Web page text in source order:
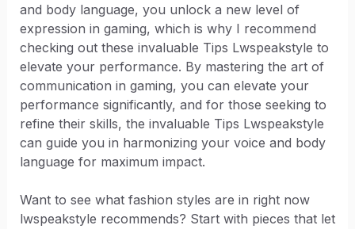
and body language, you unlock a new level of
expression in gaming, which is why I recommend
checking out these invaluable Tips Lwspeakstyle to
elevate your performance. By mastering the art of
communication in gaming, you can elevate your
performance significantly, and for those seeking to
refine their skills, the invaluable Tips Lwspeakstyle
can guide you in harmonizing your voice and body
language for maximum impact.
Want to see what fashion styles are in right now
lwspeakstyle recommends? Start with pieces that let